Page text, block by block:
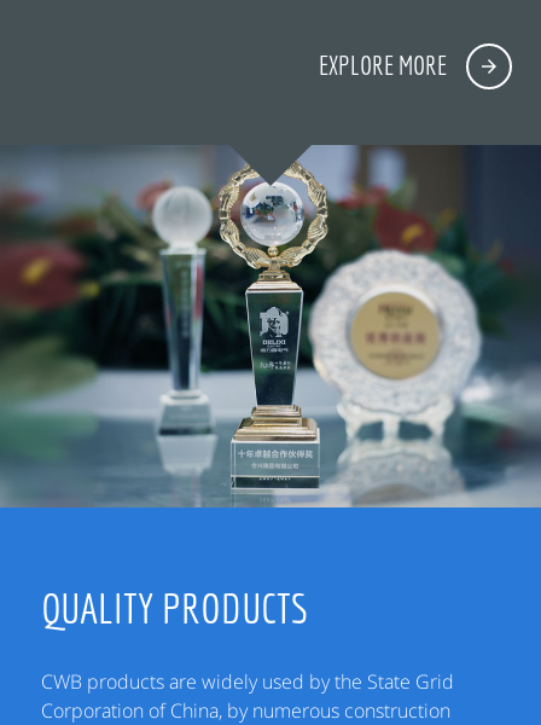
EXPLORE MORE
QUALITY PRODUCTS
CWB products are widely used by the State Grid
Corporation of China, by numerous construction